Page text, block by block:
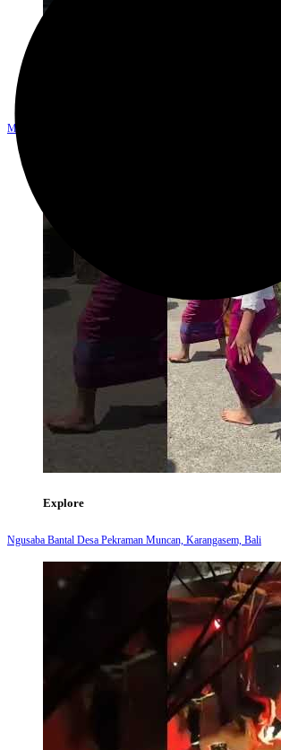
Melukat di pura Tirta Empul, ritual penyucian diri di bali #melukat
Explore
Ngusaba Bantal Desa Pekraman Muncan, Karangasem, Bali